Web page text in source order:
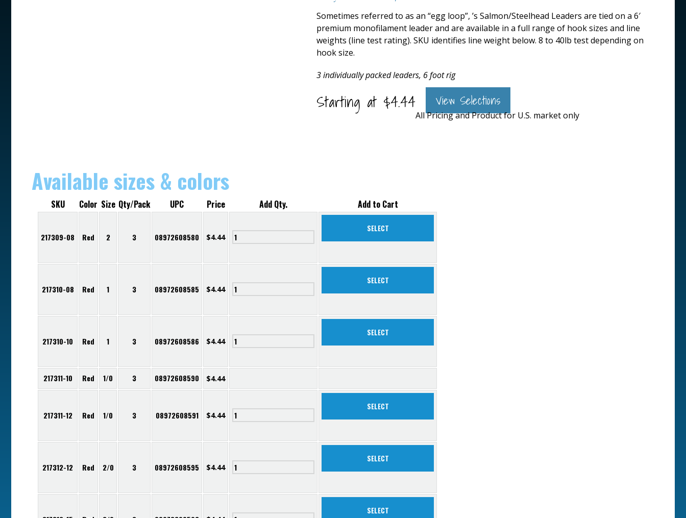
Sometimes referred to as an “egg loop”, ’s Salmon/Steelhead Leaders are tied on a 6′
premium monofilament leader and are available in a full range of hook sizes and line
weights (line test rating). SKU identifies line weight below. 8 to 40lb test depending on
hook size.
3 individually packed leaders, 6 foot rig
Starting at $4.44 View Selections
All Pricing and Product for U.S. market only
Available sizes & colors
SKU Color Size Qty/Pack UPC Price Add Qty. Add to Cart
217309-08 Red 2 3 08972608580 $4.44
SELECT
217310-08 Red 1 3 08972608585 $4.44
SELECT
217310-10 Red 1 3 08972608586 $4.44
SELECT
217311-10 Red 1/0 3 08972608590 $4.44
217311-12 Red 1/0 3 08972608591 $4.44
SELECT
217312-12 Red 2/0 3 08972608595 $4.44
SELECT
SELECT